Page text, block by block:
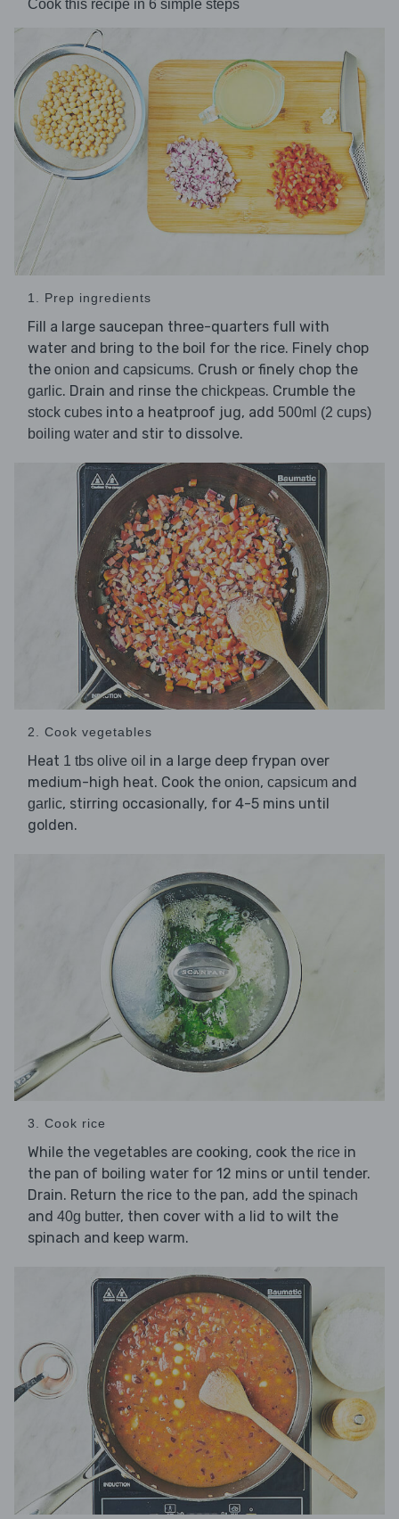
Cook this recipe in 6 simple steps
1. Prep ingredients
Fill a large saucepan three-quarters full with
water and bring to the boil for the rice. Finely chop
the onion and capsicums. Crush or finely chop the
garlic. Drain and rinse the chickpeas. Crumble the
stock cubes into a heatproof jug, add 500ml (2 cups)
boiling water and stir to dissolve.
2. Cook vegetables
Heat 1 tbs olive oil in a large deep frypan over
medium-high heat. Cook the onion, capsicum and
garlic, stirring occasionally, for 4-5 mins until
golden.
3. Cook rice
While the vegetables are cooking, cook the rice in
the pan of boiling water for 12 mins or until tender.
Drain. Return the rice to the pan, add the spinach
and 40g butter, then cover with a lid to wilt the
spinach and keep warm.